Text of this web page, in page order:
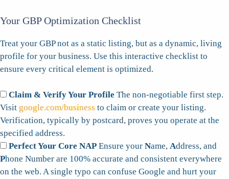
Your GBP Optimization Checklist
Treat your GBP not as a static listing, but as a dynamic, living
profile for your business. Use this interactive checklist to
ensure every critical element is optimized.
Claim & Verify Your Profile The non-negotiable first step.
Visit google.com/business to claim or create your listing.
Verification, typically by postcard, proves you operate at the
specified address.
Perfect Your Core NAP Ensure your Name, Address, and
Phone Number are 100% accurate and consistent everywhere
on the web. A single typo can confuse Google and hurt your